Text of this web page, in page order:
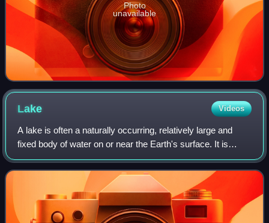
Photo
unavailable
Lake Videos
A lake is often a naturally occurring, relatively large and
fixed body of water on or near the Earth's surface. It is
localized in a basin or interconnected basins surrounded by
dry land. Lakes lie co